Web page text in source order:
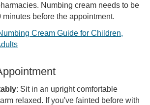
Numbing cream needs to be
before the appointment.
Cream Guide for Children,
: Sit in an upright comfortable
relaxed. If you've fainted before with